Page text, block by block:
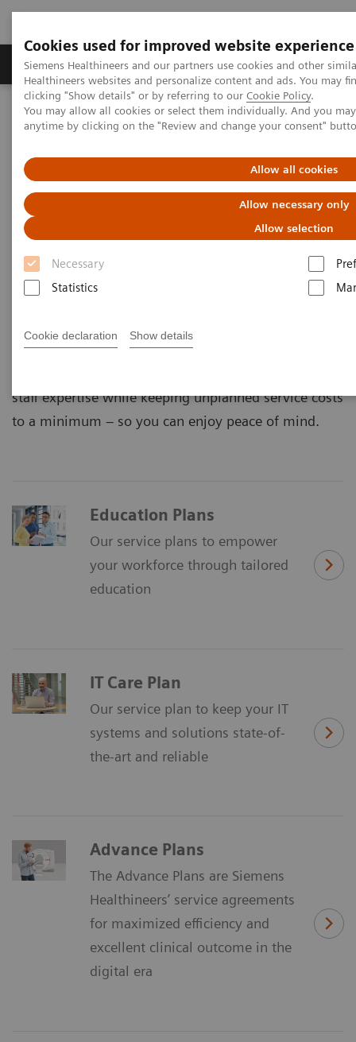
Cookies used for improved website experience
Siemens Healthineers and our partners use cookies and other
Healthineers websites and personalize content and ads. You may
clicking "Show details" or by referring to our Cookie Policy.
You may allow all cookies or select them individually. And you
anytime by clicking on the "Review and change your consent"
Allow all cookies
Allow necessary only
Allow selection
Necessary
Statistics
Cookie declaration Show details
Products & Services Support & Documentation
Home Services Customer Services Service Plans
Service Plans
Protecting your investment in medical equipment is
perfectly matches your needs. Benefit from
staff expertise while keeping unplanned service costs
to a minimum – so you can enjoy peace of mind.
Education Plans
Our service plans to empower
your workforce through tailored
education
IT Care Plan
Our service plan to keep your IT
systems and solutions state-of-
the-art and reliable
Advance Plans
The Advance Plans are Siemens
Healthineers’ service agreements
for maximized efficiency and
excellent clinical outcome in the
digital era